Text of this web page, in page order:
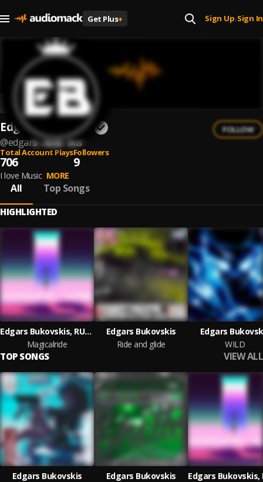
Get Plus+ Sign Up| Sign In
Edgars Bukovskis
@edgars-bukovskis
FOLLOW
Total Account Plays
706
Followers
9
I love Music MORE
All Top Songs
HIGHLIGHTED
Edgars Bukovskis, RUSAKOV
Magicalride
Edgars Bukovskis
Ride and glide
Edgars
WILD
TOP SONGS VIEW ALL
Edgars Bukovskis
Edgars Bukovskis